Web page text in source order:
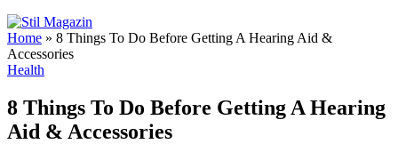
Home » 8 Things To Do Before Getting A Hearing Aid &
Accessories
Health
8 Things To Do Before Getting A Hearing
Aid & Accessories